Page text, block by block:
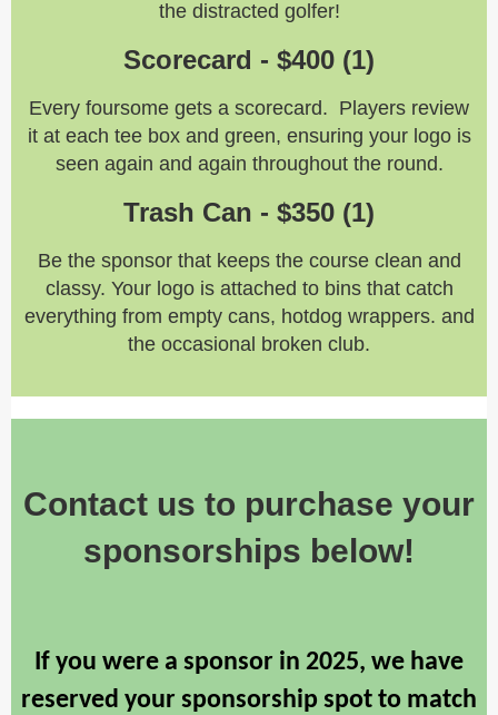
the distracted golfer!
Scorecard - $400 (1)
Every foursome gets a scorecard. Players review
it at each tee box and green, ensuring your logo is
seen again and again throughout the round.
Trash Can - $350 (1)
Be the sponsor that keeps the course clean and
classy. Your logo is attached to bins that catch
everything from empty cans, hotdog wrappers. and
the occasional broken club.
Contact us to purchase your
sponsorships below!
If you were a sponsor in 2025, we have
reserved your sponsorship spot to match